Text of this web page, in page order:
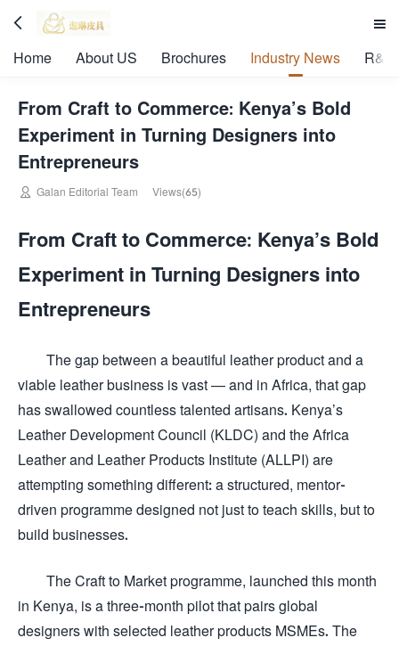
 
Home About US Brochures Industry News R&D
From Craft to Commerce: Kenya’s Bold
Experiment in Turning Designers into
Entrepreneurs
 Galan Editorial Team Views(65)
From Craft to Commerce: Kenya’s Bold
Experiment in Turning Designers into
Entrepreneurs
The gap between a beautiful leather product and a
viable leather business is vast — and in Africa, that gap
has swallowed countless talented artisans. Kenya’s
Leather Development Council (KLDC) and the Africa
Leather and Leather Products Institute (ALLPI) are
attempting something different: a structured, mentor-
driven programme designed not just to teach skills, but to
build businesses.
The Craft to Market programme, launched this month
in Kenya, is a three-month pilot that pairs global
designers with selected leather products MSMEs. The